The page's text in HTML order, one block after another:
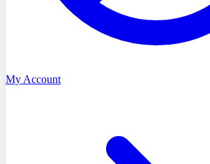
My Account